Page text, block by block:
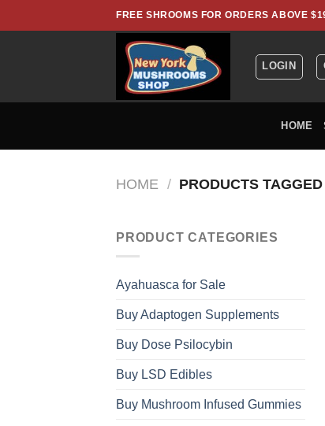
to
FREE SHROOMS FOR ORDERS ABOVE
LOGIN
HOME
HOME / PRODUCTS
PRODUCT CATEGORIES
Ayahuasca for Sale
Buy Adaptogen Supplements
Buy Dose Psilocybin
Buy LSD Edibles
Buy Mushroom Infused Gummies